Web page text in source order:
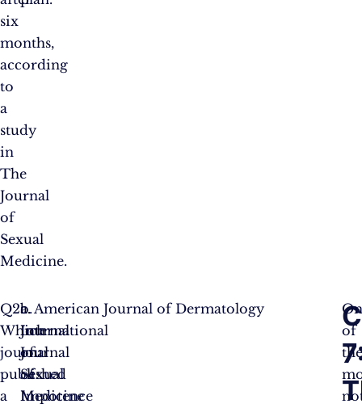
six
months,
according
to
a
study
in
The
Journal
of
Sexual
Medicine.
Q2.
Which
journal
published
a
a.
International
Journal
of
Impotence
b.
Journal
of
Sexual
Medicine
c. American Journal of Dermatology
of